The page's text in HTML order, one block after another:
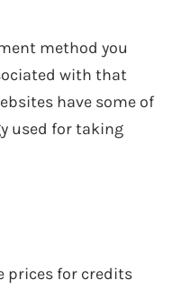
method you
with that
have some of
used for taking
prices for credits